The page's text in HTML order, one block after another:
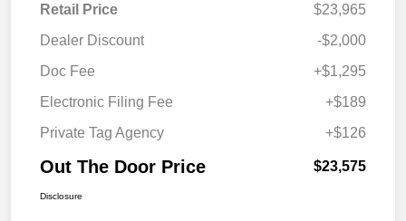
Retail Price
$23,965
Dealer Discount
-$2,000
Doc Fee
+$1,295
Electronic Filing Fee
+$189
Private Tag Agency
+$126
Out The Door Price $23,575
Disclosure